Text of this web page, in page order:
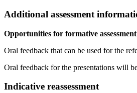
Additional assessment
Opportunities for formative assessment
Oral feedback that can be used for the
Oral feedback for the presentations will
Indicative reassessment